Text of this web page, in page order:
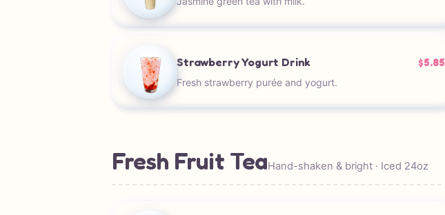
Strawberry Yogurt Drink $5.85
Fresh strawberry purée and yogurt.
Fresh Fruit TeaHand-shaken & bright · Iced 24oz